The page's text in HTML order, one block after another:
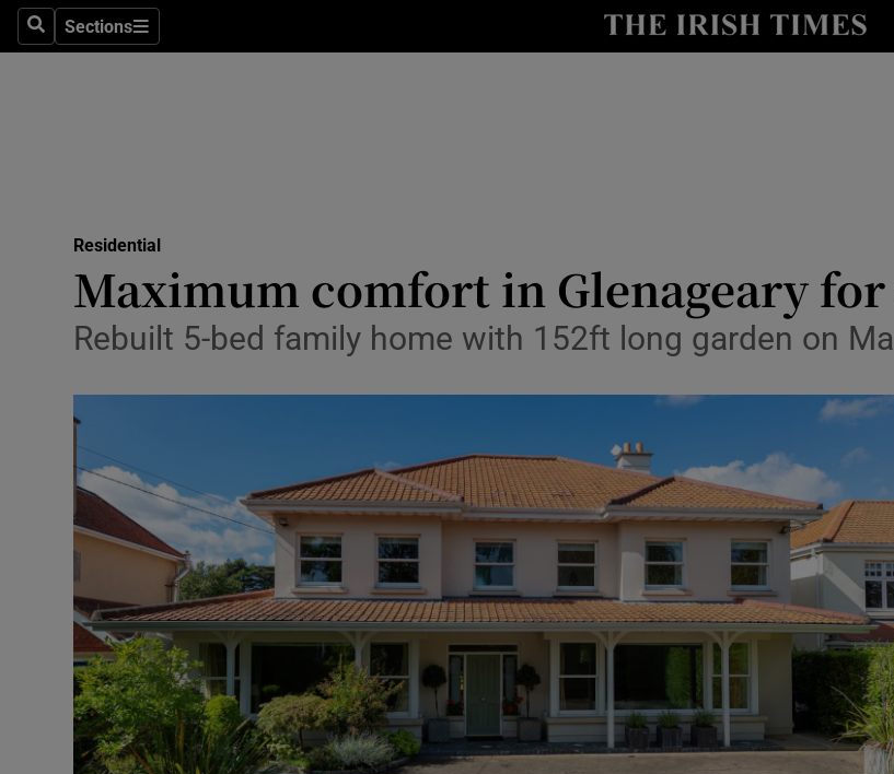
SearchSections
Sections
Show Technology sub
Transport
Motors
Podcasts
Show Podcasts sub
Video
Photography
Gaeilge
Show Gaeilge sub
History
Show History sub
Student Hub
Residential
Maximum comfort in Glenageary for
Rebuilt 5-bed family home with 152ft long garden on